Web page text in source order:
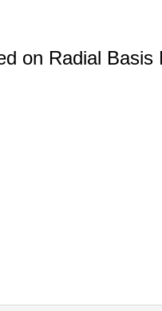
on Radial Basis